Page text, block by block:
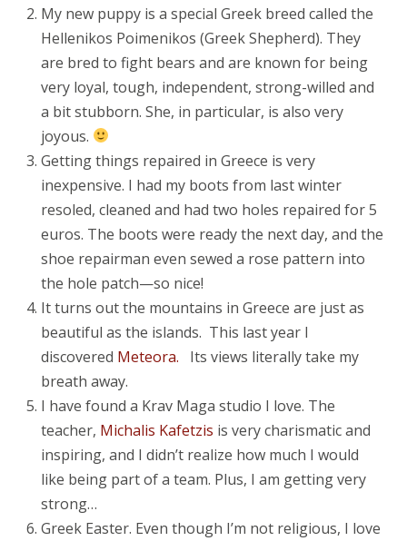
My new puppy is a special Greek breed called the
Hellenikos Poimenikos (Greek Shepherd). They
are bred to fight bears and are known for being
very loyal, tough, independent, strong-willed and
a bit stubborn. She, in particular, is also very
joyous.
Getting things repaired in Greece is very
inexpensive. I had my boots from last winter
resoled, cleaned and had two holes repaired for 5
euros. The boots were ready the next day, and the
shoe repairman even sewed a rose pattern into
the hole patch—so nice!
It turns out the mountains in Greece are just as
beautiful as the islands. This last year I
discovered Meteora. Its views literally take my
breath away.
I have found a Krav Maga studio I love. The
teacher, Michalis Kafetzis is very charismatic and
inspiring, and I didn’t realize how much I would
like being part of a team. Plus, I am getting very
strong…
Greek Easter. Even though I’m not religious, I love